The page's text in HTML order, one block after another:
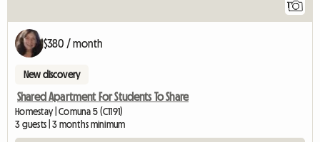
1
$380 / month
New discovery
Shared Apartment For Students To Share
Homestay | Comuna 5 (C1191)
3 guests | 3 months minimum